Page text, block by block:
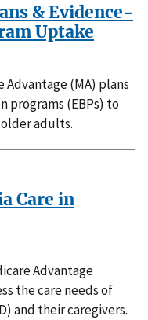
& Evidence-
Uptake
(MA) plans
programs (EBPs) to
adults.
Care in
Advantage
the care needs of
and their caregivers.